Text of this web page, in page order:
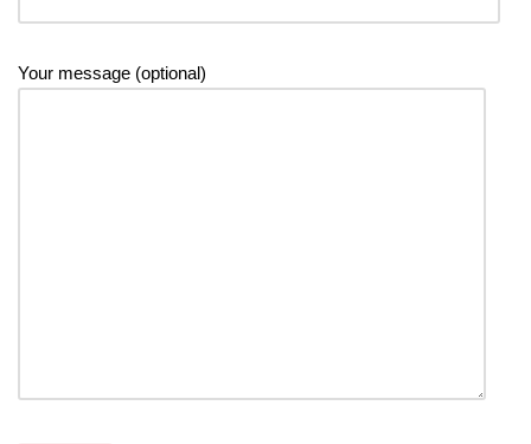
Your message (optional)